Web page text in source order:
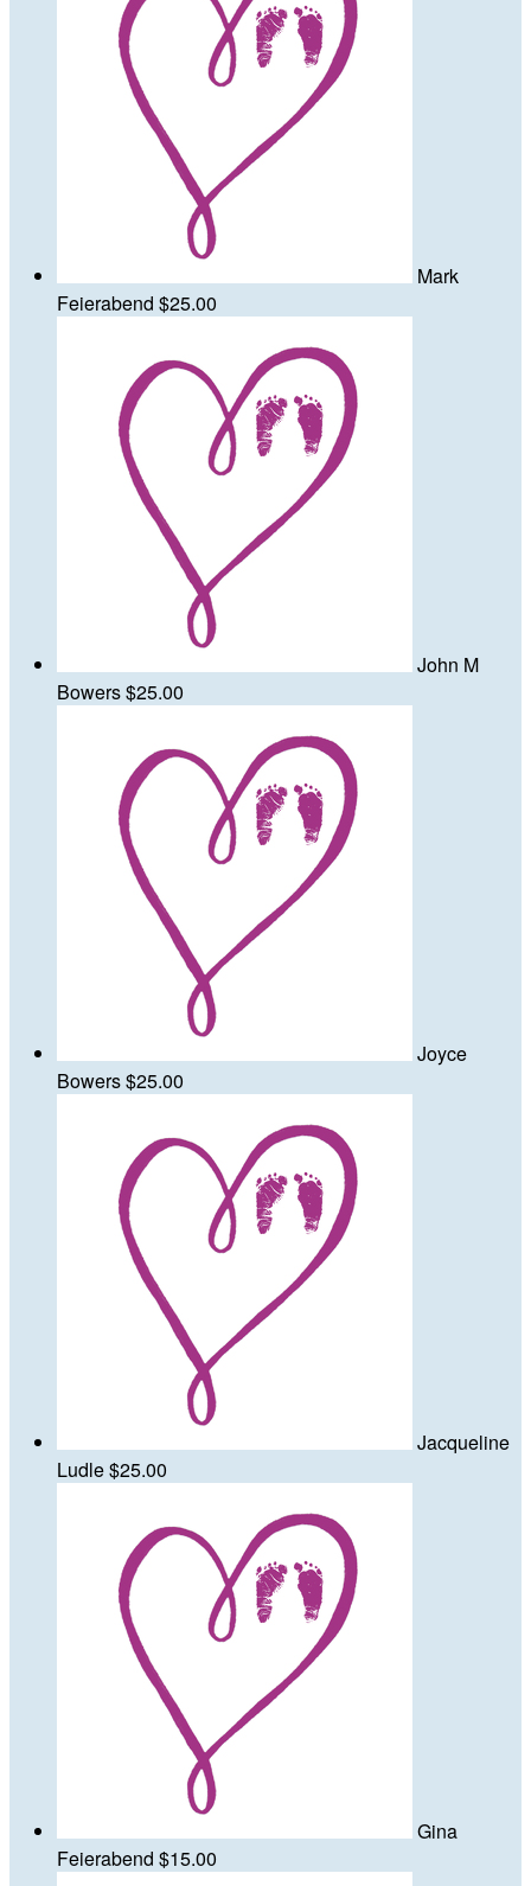
Mark
Feierabend $25.00
John M
Bowers$25.00
Joyce
Bowers$25.00
Jacqueline
Ludle$25.00
Gina
Feierabend $15.00